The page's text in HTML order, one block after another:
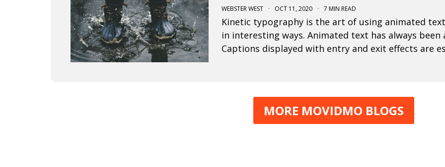
WEBSTER WEST · OCT 11, 2020 · 7 MIN READ
Kinetic typography is the art of using animated
in interesting ways. Animated text has always
Captions displayed with entry and exit effects are
MORE MOVIDMO BLOGS